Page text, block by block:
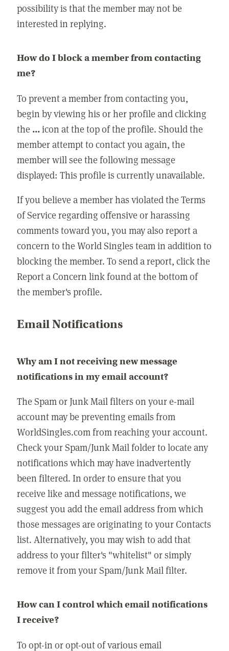
possibility is that the member may not be
interested in replying.
How do I block a member from contacting
me?
To prevent a member from contacting you,
begin by viewing his or her profile and clicking
the ...icon at the top of the profile. Should the
member attempt to contact you again, the
member will see the following message
displayed: This profile is currently unavailable.
If you believe a member has violated the Terms
of Service regarding offensive or harassing
comments toward you, you may also report a
concern to the World Singles team in addition to
blocking the member. To send a report, click the
Report a Concern link found at the bottom of
the member's profile.
Email Notifications
Why am I not receiving new message
notifications in my email account?
The Spam or Junk Mail filters on your e-mail
account may be preventing emails from
WorldSingles.com from reaching your account.
Check your Spam/Junk Mail folder to locate any
notifications which may have inadvertently
been filtered. In order to ensure that you
receive like and message notifications, we
suggest you add the email address from which
those messages are originating to your Contacts
list. Alternatively, you may wish to add that
address to your filter's "whitelist" or simply
remove it from your Spam/Junk Mail filter.
How can I control which email notifications
I receive?
To opt-in or opt-out of various email